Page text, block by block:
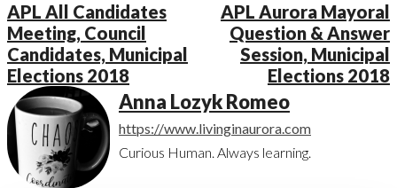
APL All Candidates
Meeting, Council
Candidates, Municipal
Elections 2018
APL Aurora Mayoral
Question & Answer
Session, Municipal
Elections 2018
Anna Lozyk Romeo
https://www.livinginaurora.com
Curious Human. Always learning.